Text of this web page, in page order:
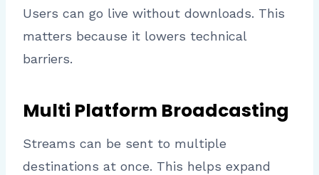
Users can go live without downloads. This
matters because it lowers technical
barriers.
Multi Platform Broadcasting
Streams can be sent to multiple
destinations at once. This helps expand